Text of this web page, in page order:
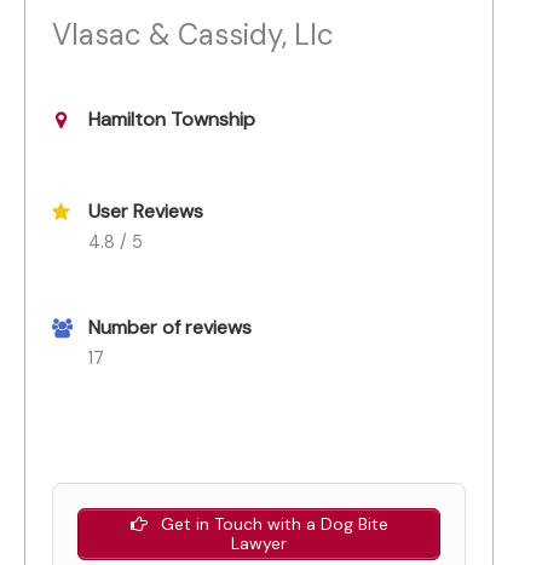
Vlasac & Cassidy, Llc
Hamilton Township
User Reviews
4.8 / 5
Number of reviews
17
Get in Touch with a Dog Bite
Lawyer